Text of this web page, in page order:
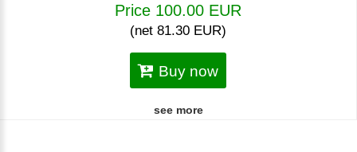
Price 100.00 EUR
(net 81.30 EUR)
Buy now
see more